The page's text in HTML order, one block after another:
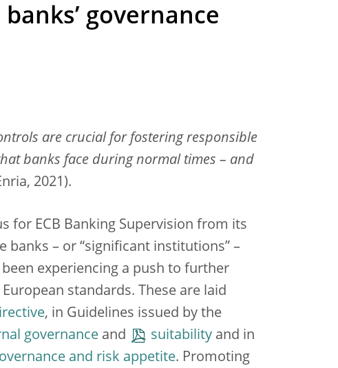
governance
are crucial for fostering responsible
banks face during normal times – and
2021).
for ECB Banking Supervision from its
banks – or “significant institutions” –
experiencing a push to further
standards. These are laid
, in Guidelines issued by the
governance and suitability and in
and risk appetite. Promoting